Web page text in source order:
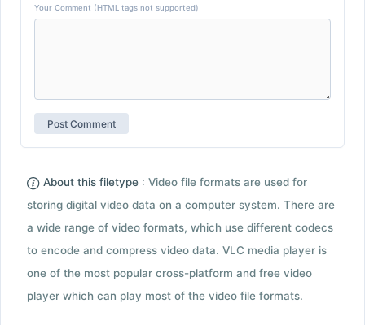
Your Comment (HTML tags not supported)
About this filetype : Video file formats are used for
storing digital video data on a computer system. There are
a wide range of video formats, which use different codecs
to encode and compress video data. VLC media player is
one of the most popular cross-platform and free video
player which can play most of the video file formats.